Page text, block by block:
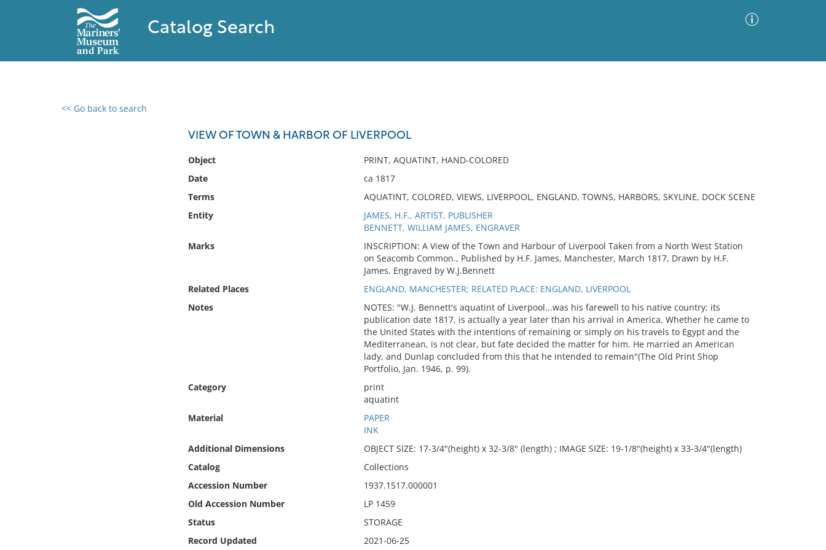
Catalog Search
<< Go back to search
VIEW OF TOWN & HARBOR OF LIVERPOOL
Object
PRINT, AQUATINT, HAND-COLORED
Date
ca 1817
Terms
AQUATINT, COLORED, VIEWS, LIVERPOOL, ENGLAND, TOWNS, HARBORS, SKYLINE, DOCK SCENE
Entity
JAMES, H.F., ARTIST, PUBLISHER
BENNETT, WILLIAM JAMES, ENGRAVER
Marks
INSCRIPTION: A View of the Town and Harbour of Liverpool Taken from a North West Station
on Seacomb Common., Published by H.F. James, Manchester, March 1817, Drawn by H.F.
James, Engraved by W.J.Bennett
Related Places
ENGLAND, MANCHESTER; RELATED PLACE: ENGLAND, LIVERPOOL
Notes
NOTES: "W.J. Bennett's aquatint of Liverpool...was his farewell to his native country; its
publication date 1817, is actually a year later than his arrival in America. Whether he came to
the United States with the intentions of remaining or simply on his travels to Egypt and the
Mediterranean, is not clear, but fate decided the matter for him. He married an American
lady, and Dunlap concluded from this that he intended to remain"(The Old Print Shop
Portfolio, Jan. 1946, p. 99).
Category
print
aquatint
Material
PAPER
INK
Additional Dimensions
OBJECT SIZE: 17-3/4"(height) x 32-3/8" (length) ; IMAGE SIZE: 19-1/8"(height) x 33-3/4"(length)
Catalog
Collections
Accession Number
1937.1517.000001
Old Accession Number
LP 1459
Status
STORAGE
Record Updated
2021-06-25
0 results found
No results meet your criteria